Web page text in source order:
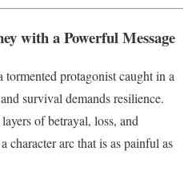
with a Powerful Message
tormented protagonist caught in a
survival demands resilience.
of betrayal, loss, and
character arc that is as painful as